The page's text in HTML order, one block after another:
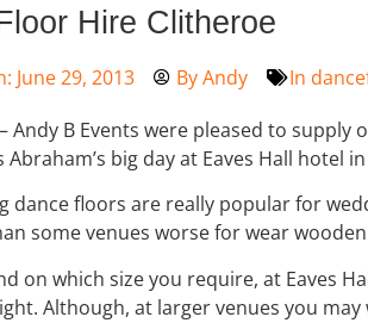
Hire Clitheroe
June 29, 2013 ByAndy In
– Andy B Events were pleased to
big day at Eaves Hall hotel
dance floors are really popular for
some venues worse for wear
on which size you require, at Eaves
Although, at larger venues you